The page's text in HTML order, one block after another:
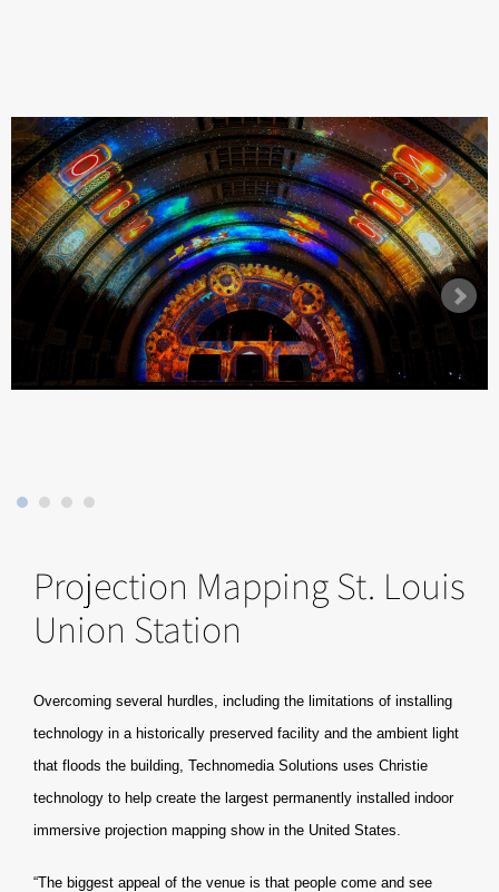
Projection Mapping St. Louis
Union Station
Overcoming several hurdles, including the limitations of installing
technology in a historically preserved facility and the ambient light
that floods the building, Technomedia Solutions uses Christie
technology to help create the largest permanently installed indoor
immersive projection mapping show in the United States.
“The biggest appeal of the venue is that people come and see